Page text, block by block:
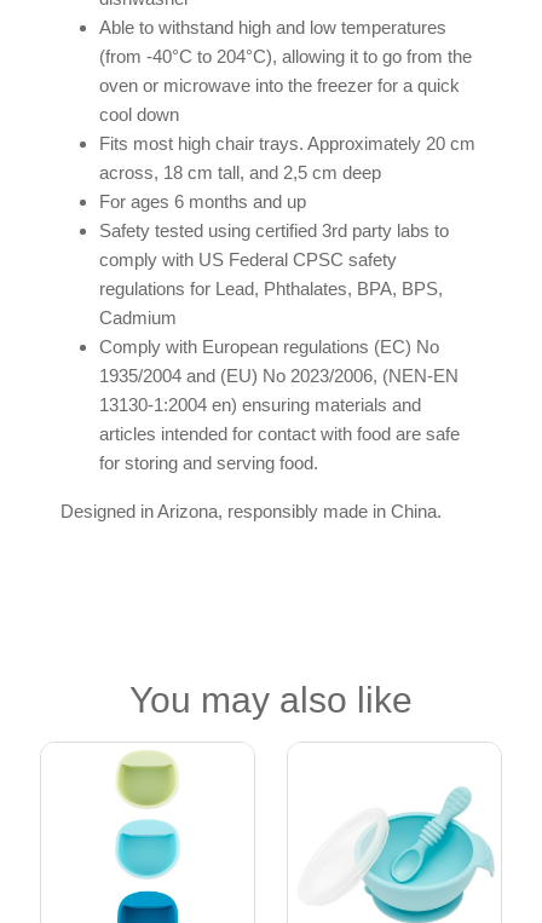
Able to withstand high and low temperatures
(from -40°C to 204°C), allowing it to go from the
oven or microwave into the freezer for a quick
cool down
Fits most high chair trays. Approximately 20 cm
across, 18 cm tall, and 2,5 cm deep
For ages 6 months and up
Safety tested using certified 3rd party labs to
comply with US Federal CPSC safety
regulations for Lead, Phthalates, BPA, BPS,
Cadmium
Comply with European regulations (EC) No
1935/2004 and (EU) No 2023/2006, (NEN-EN
13130-1:2004 en) ensuring materials and
articles intended for contact with food are safe
for storing and serving food.
Designed in Arizona, responsibly made in China.
You may also like